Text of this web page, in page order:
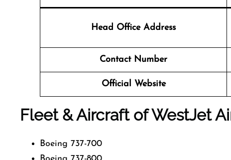
Head Office Address
Contact Number
Official Website
Fleet & Aircraft of WestJet
Boeing 737-700